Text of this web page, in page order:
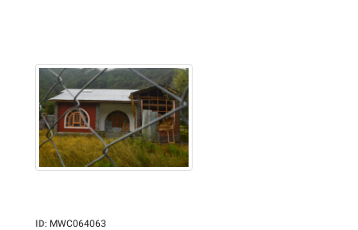
ID: MWC064063